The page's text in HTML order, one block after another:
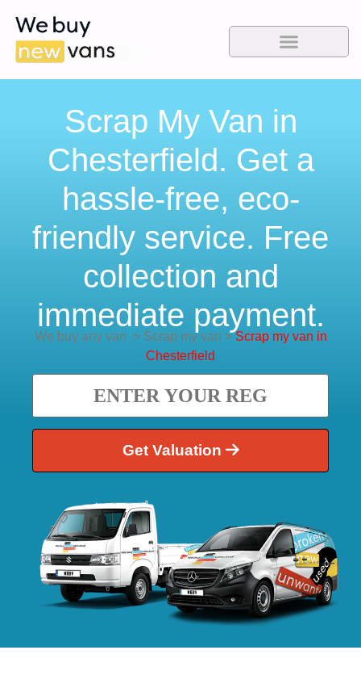
Scrap My Van in
Chesterfield. Get a
hassle-free, eco-
friendly service. Free
collection and
immediate payment.
We buy any van >Scrap my van >Scrap my van in
Chesterfield
Get Valuation